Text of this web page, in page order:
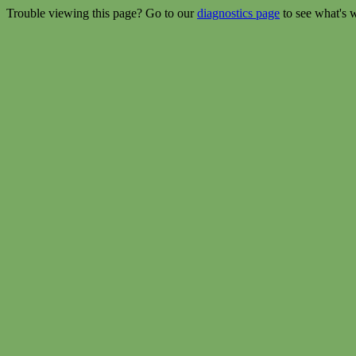
Trouble viewing this page? Go to ourdiagnostics page to see what's